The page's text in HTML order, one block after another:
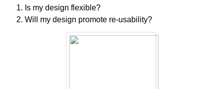
Is my design flexible?
Will my design promote re-usability?